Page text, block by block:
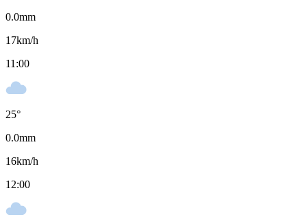
0.0mm
17km/h
11:00
25°
0.0mm
16km/h
12:00